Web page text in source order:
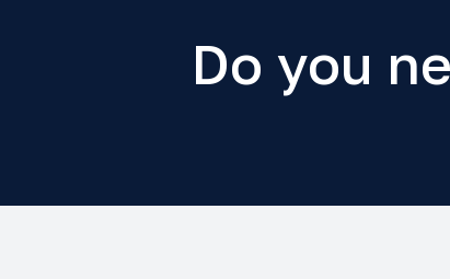
Do you